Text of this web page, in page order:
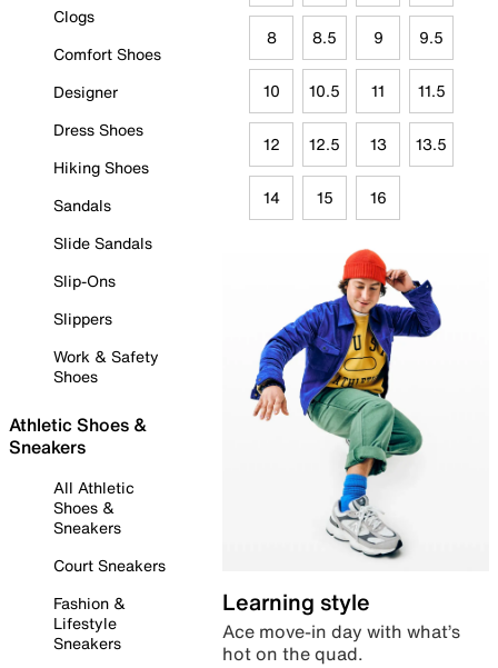
Clogs
Comfort Shoes
Designer
Dress Shoes
Hiking Shoes
Sandals
Slide Sandals
Slip-Ons
Slippers
Work & Safety
Shoes
Athletic Shoes &
Sneakers
All Athletic
Shoes &
Sneakers
Court Sneakers
Fashion &
Lifestyle
Sneakers
8 8.5 9 9.5
10 10.5 11 11.5
12 12.5 13 13.5
14 15 16
Learning style
Ace move-in day with what’s
hot on the quad.